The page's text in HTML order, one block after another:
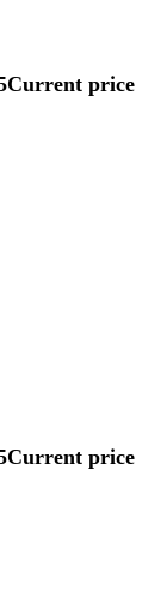
Current price
Current price